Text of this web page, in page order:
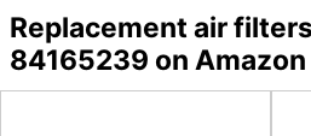
Replacement air
84165239 on Amazon